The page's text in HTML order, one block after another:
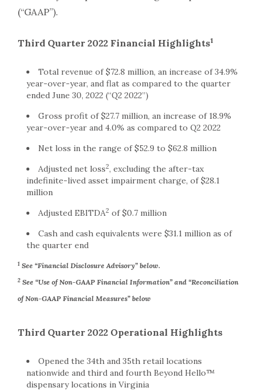
(“GAAP”).
Third Quarter 2022 Financial Highlights1
Total revenue of $72.8 million, an increase of 34.9%
year-over-year, and flat as compared to the quarter
ended June 30, 2022 (“Q2 2022”)
Gross profit of $27.7 million, an increase of 18.9%
year-over-year and 4.0% as compared to Q2 2022
Net loss in the range of $52.9 to $62.8 million
Adjusted net loss2, excluding the after-tax
indefinite-lived asset impairment charge, of $28.1
million
Adjusted EBITDA2 of $0.7 million
Cash and cash equivalents were $31.1 million as of
the quarter end
1 See “Financial Disclosure Advisory” below.
2 See “Use of Non-GAAP Financial Information” and “Reconciliation
of Non-GAAP Financial Measures” below
Third Quarter 2022 Operational Highlights
Opened the 34th and 35th retail locations
nationwide and third and fourth Beyond Hello™
dispensary locations in Virginia